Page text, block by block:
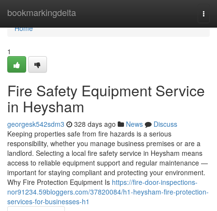
bookmarkingdelta
Home
Home
1
Fire Safety Equipment Service
in Heysham
georgesk542sdm3 328 days ago News
Discuss
Keeping properties safe from fire hazards is a serious
responsibility, whether you manage business premises or are a
landlord. Selecting a local fire safety service in Heysham means
access to reliable equipment support and regular maintenance —
important for staying compliant and protecting your environment.
Why Fire Protection Equipment Is https://fire-door-inspections-
nor91234.59bloggers.com/37820084/h1-heysham-fire-protection-
services-for-businesses-h1